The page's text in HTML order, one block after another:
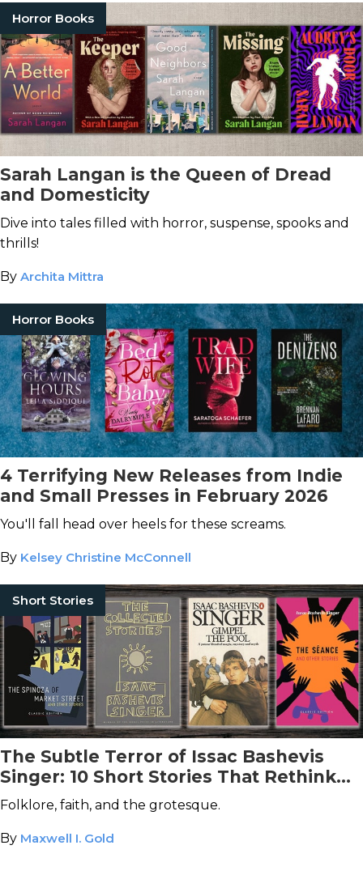
Horror Books
Sarah Langan is the Queen of Dread
and Domesticity
Dive into tales filled with horror, suspense, spooks and
thrills!
By Archita Mittra
Horror Books
4 Terrifying New Releases from Indie
and Small Presses in February 2026
You'll fall head over heels for these screams.
By Kelsey Christine McConnell
Short Stories
The Subtle Terror of Issac Bashevis
Singer: 10 Short Stories That Rethink
Horror
Folklore, faith, and the grotesque.
By Maxwell I. Gold